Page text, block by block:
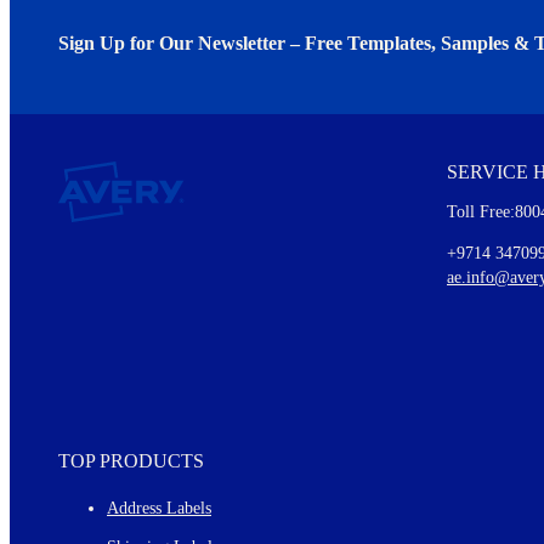
Sign Up for Our Newsletter – Free Templates, Samples &
Every month, you'll read about :
Details of our offer and new product releases
SERVICE
Toll
+9714
TOP PRODUCTS
Address Labels